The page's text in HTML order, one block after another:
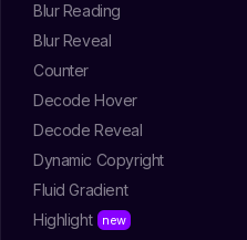
Blur Reading
Blur Reveal
Counter
Decode Hover
Decode Reveal
Dynamic Copyright
Fluid Gradient
Highlight